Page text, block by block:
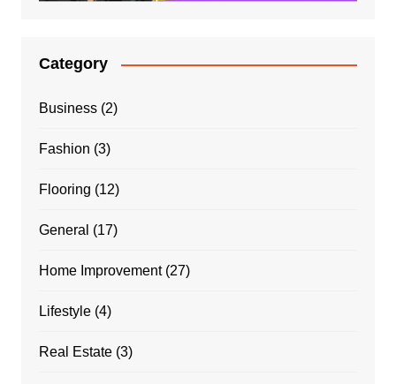
Category
Business(2)
Fashion (3)
Flooring (12)
General (17)
Home Improvement(27)
Lifestyle(4)
Real Estate(3)